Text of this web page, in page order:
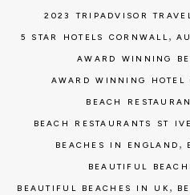
2023 TRIPADVISOR
5 STAR HOTELS CORNWALL,
AWARD WINNING
AWARD WINNING HOTEL
BEACH
BEACH RESTAURANTS ST
BEACHES IN ENGLAND ,
BEAUTIFUL
BEAUTIFUL BEACHES IN UK ,